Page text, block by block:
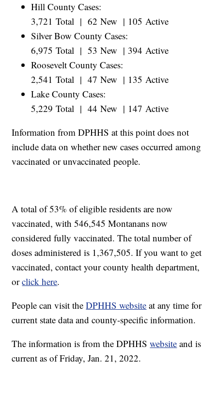
Hill County Cases:
3,721 Total | 62 New | 105 Active
Silver Bow County Cases:
6,975 Total | 53 New | 394 Active
Roosevelt County Cases:
2,541 Total | 47 New | 135 Active
Lake County Cases:
5,229 Total | 44 New | 147 Active
Information from DPHHS at this point does not
include data on whether new cases occurred among
vaccinated or unvaccinated people.
A total of 53% of eligible residents are now
vaccinated, with 546,545 Montanans now
considered fully vaccinated. The total number of
doses administered is 1,367,505. If you want to get
vaccinated, contact your county health department,
orclick here.
People can visit theDPHHS website at any time for
current state data and county-specific information.
The information is from the DPHHSwebsite and is
current as of Friday, Jan. 21, 2022.